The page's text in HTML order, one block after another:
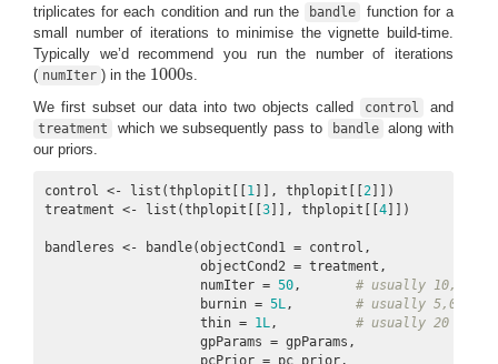
triplicates for each condition and run the
bandle
function for a
small number of iterations to minimise the vignette build-time.
Typically we’d recommend you run the number of iterations
( numIter ) in the 1000
1000 s.
We first subset our data into two objects called
control and
treatment which we subsequently pass to bandle
along with
our priors.
control <- list(thplopit[[1 ]], thplopit[[2]])
treatment <- list(thplopit[[3]], thplopit[[4]])
bandleres <- bandle(objectCond1 = control,
                    objectCond2 = treatment,
                    numIter =
50 , # usually 10,000
                    burnin =
5L , # usually 5,000
                    thin =
1L , # usually 20
                    gpParams = gpParams,
                    pcPrior = pc_prior,